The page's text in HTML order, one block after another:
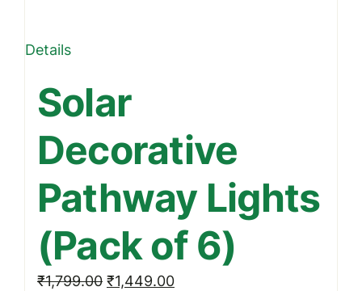
Details
Solar
Decorative
Pathway Lights
(Pack of 6)
₹1,799.00 Original
₹1,449.00Current